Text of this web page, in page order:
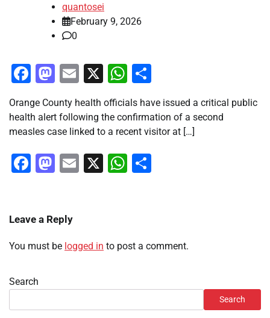
quantosei
February 9, 2026
0
Facebook
Mastodon
Email
X WhatsApp
Orange County health officials have issued a critical public
health alert following the confirmation of a second
measles case linked to a recent visitor at […]
Facebook
Mastodon
Email
X WhatsApp
Leave a Reply
You must be logged in to post a comment.
Search
Search